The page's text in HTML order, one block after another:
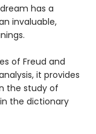
has a
invaluable,
of Freud and
it provides
the study of
the dictionary